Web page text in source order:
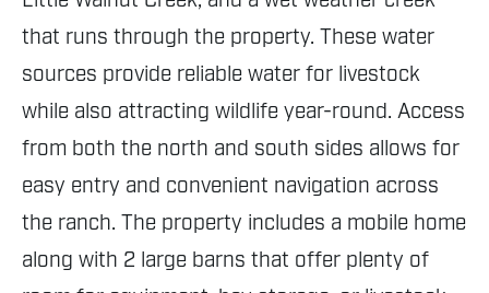
that runs through the property. These water
sources provide reliable water for livestock
while also attracting wildlife year-round. Access
from both the north and south sides allows for
easy entry and convenient navigation across
the ranch. The property includes a mobile home
along with 2 large barns that offer plenty of